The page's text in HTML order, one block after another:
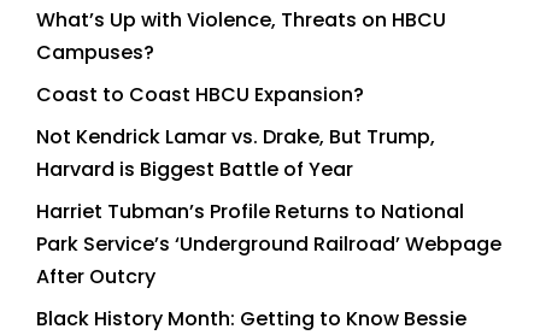
What’s Up with Violence, Threats on HBCU
Campuses?
Coast to Coast HBCU Expansion?
Not Kendrick Lamar vs. Drake, But Trump,
Harvard is Biggest Battle of Year
Harriet Tubman’s Profile Returns to National
Park Service’s ‘Underground Railroad’ Webpage
After Outcry
Black History Month: Getting to Know Bessie